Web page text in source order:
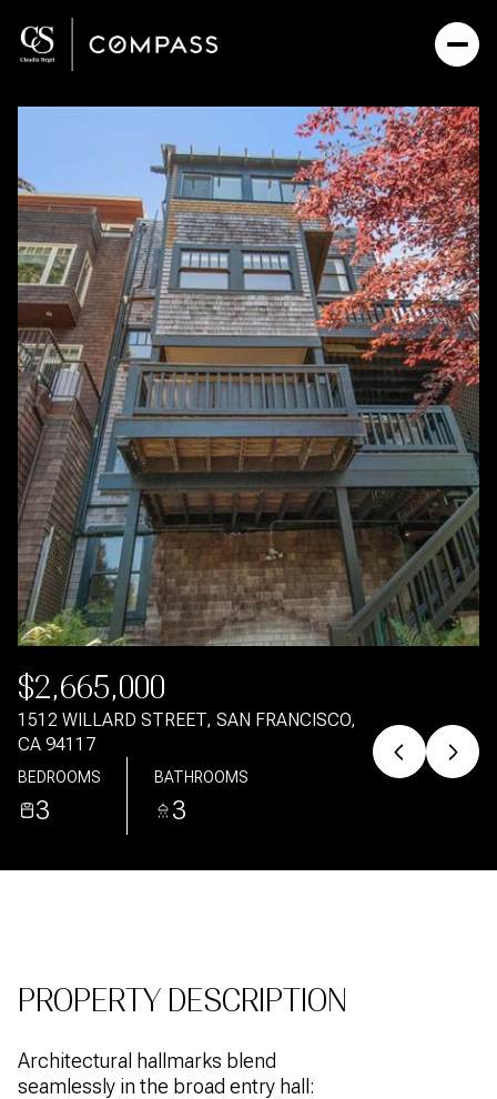
$2,665,000
1512 WILLARD STREET, SAN FRANCISCO,
CA 94117
BEDROOMS
3
BATHROOMS
3
PROPERTY DESCRIPTION
Architectural hallmarks blend
seamlessly in the broad entry hall:
Friday
07
Aug
Saturday
08
Aug